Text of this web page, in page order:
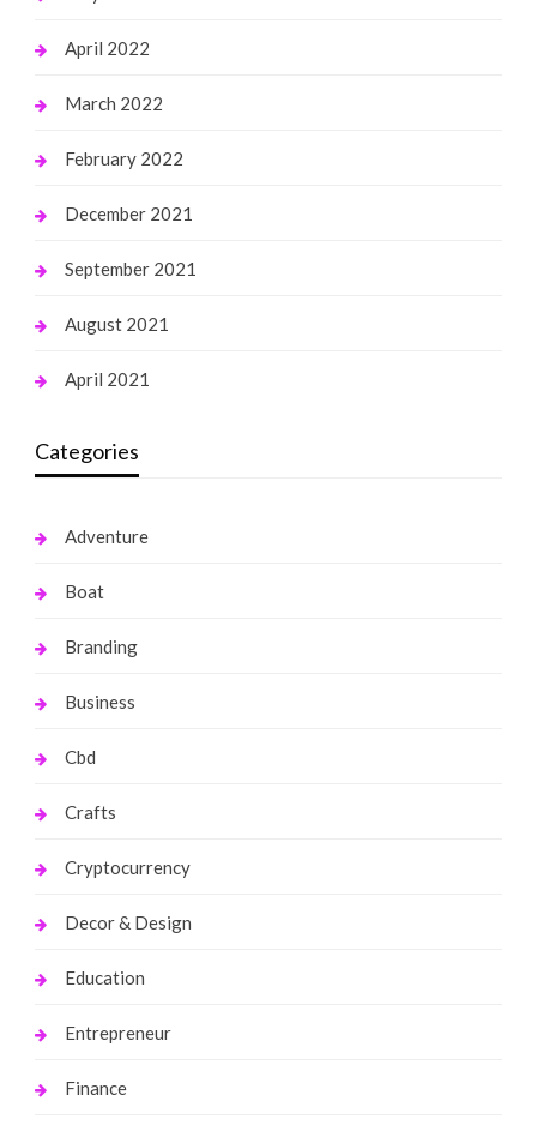
April 2022
March 2022
February 2022
December 2021
September 2021
August 2021
April 2021
Categories
Adventure
Boat
Branding
Business
Cbd
Crafts
Cryptocurrency
Decor & Design
Education
Entrepreneur
Finance